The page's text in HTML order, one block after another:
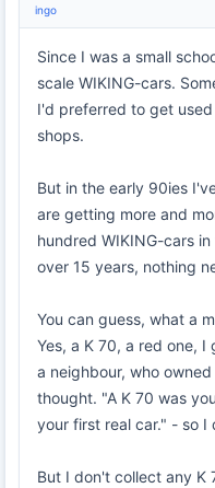
ingo
Since I was a small
scale WIKING-cars.
I'd preferred to get
shops.
But in the early 90ies
are getting more and
hundred WIKING-cars
over 15 years, nothing
You can guess, what a
Yes, a K 70, a red one,
a neighbour, who
thought. "A K 70 was
your first real car." - so I
But I don't collect any K